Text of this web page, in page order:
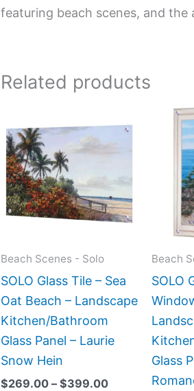
featuring beach scenes, and
Related products
Beach Scenes - Solo
SOLO Glass Tile – Sea
Oat Beach – Landscape
Kitchen/Bathroom
Glass Panel – Laurie
Snow Hein
$269.00 – $399.00
range:
$269.00
through
product
has
variants.
The
chosen
product
Beach
SOLO
Glass